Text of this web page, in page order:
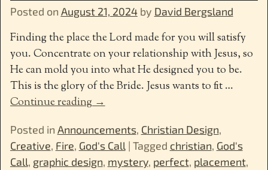
Posted on August 21, 2024 by David Bergsland
Finding the place the Lord made for you will satisfy
you. Concentrate on your relationship with Jesus, so
He can mold you into what He designed you to be.
This is the glory of the Bride. Jesus wants to fit…
Continue reading →
Posted in Announcements, Christian Design,
Creative, Fire, God's Call| Tagged christian, God's
Call, graphic design, mystery, perfect, placement,